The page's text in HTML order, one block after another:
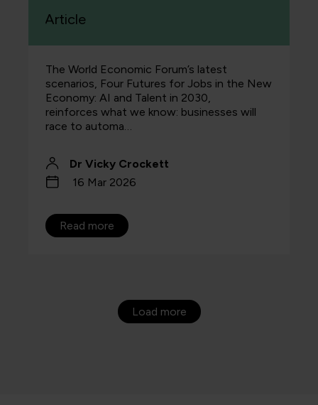
Article
The World Economic Forum’s latest
scenarios, Four Futures for Jobs in the New
Economy: AI and Talent in 2030,
reinforces what we know: businesses will
race to automa…
Dr Vicky Crockett
16 Mar 2026
Read more
Load more